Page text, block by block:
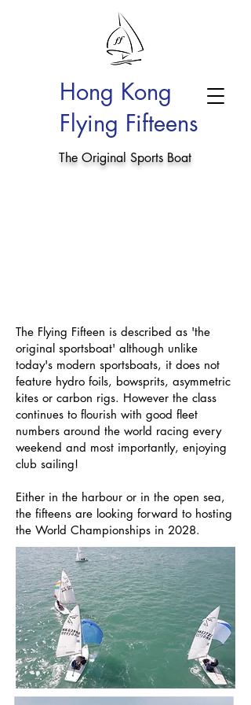
Hong Kong
Flying Fifteens
The Original Sports Boat
The Flying Fifteen is described as 'the
original sportsboat' although unlike
today's modern sportsboats, it does not
feature hydro foils, bowsprits, asymmetric
kites or carbon rigs. However the class
continues to flourish with good fleet
numbers around the world racing every
weekend and most importantly, enjoying
club sailing!
Either in the harbour or in the open sea,
the fifteens are looking forward to hosting
the World Championships in 2028.